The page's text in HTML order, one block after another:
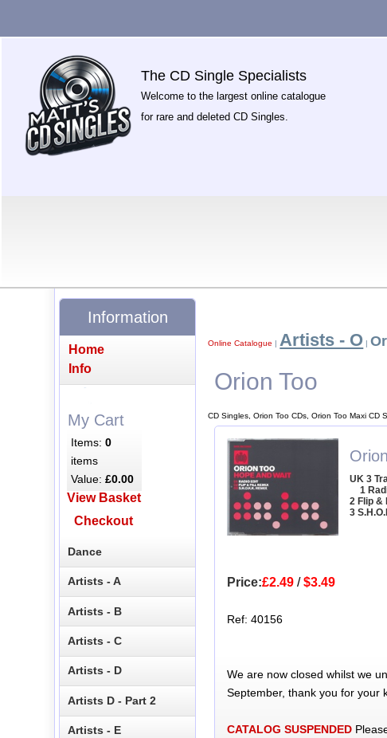
The CD Single Specialists
Welcome to the largest online catalogue
for rare and deleted CD Singles.
Online Catalogue | Artists - O |
Orion Too
CD Singles, Orion Too CDs, Orion Too Maxi CD
UK 3
1
2 Flip &
3
Price:£2.49/$3.49
Ref: 40156
We are now closed whilst we
September, thank you for your
CATALOG SUSPENDED
Information
Home
Info
My Cart
Items:0
items
Value:£0.00
View Basket
Checkout
Dance
Artists - A
Artists - B
Artists - C
Artists - D
Artists D - Part 2
Artists - E